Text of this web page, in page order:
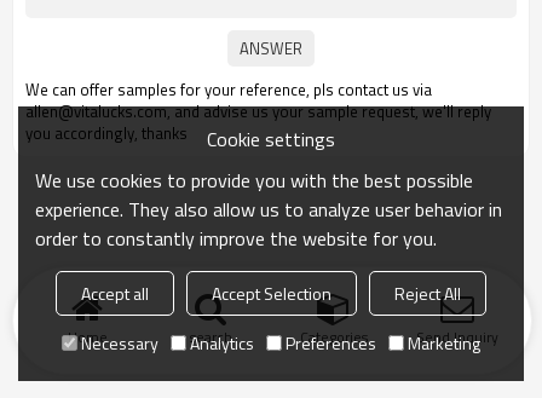
We can offer samples for your reference, pls contact us via
allen@vitalucks.com, and advise us your sample request, we'll reply
you accordingly, thanks
Home search Categories Send Inquiry
Cookie settings
We use cookies to provide you with the best possible
experience. They also allow us to analyze user behavior in
order to constantly improve the website for you.
Accept all Accept Selection
Reject All
Necessary
Analytics Preferences Marketing